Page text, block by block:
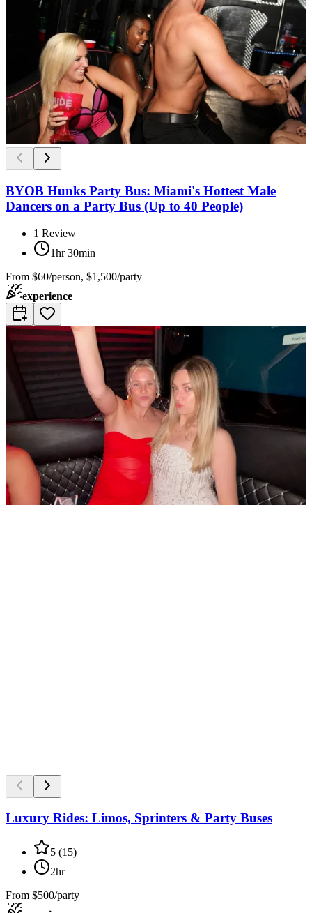
BYOB Hunks Party Bus: Miami's Hottest Male
Dancers on a Party Bus (Up to 40 People)
1 Review
1hr 30min
From $60/person, $1,500/party
experience
Luxury Rides: Limos, Sprinters & Party Buses
5 (15)
2hr
From $500/party